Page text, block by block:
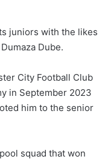
juniors with the likes
Dube.
City Football Club
in September 2023
him to the senior
squad that won